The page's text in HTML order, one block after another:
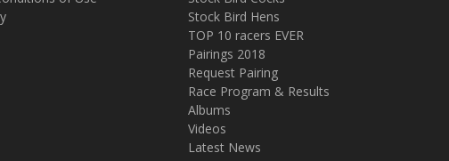
Stock Bird Hens
TOP 10 racers EVER
Pairings 2018
Request Pairing
Race Program & Results
Albums
Videos
Latest News